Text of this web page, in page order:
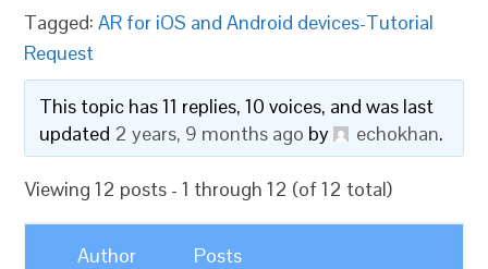
Tagged:AR for iOS and Android devices-Tutorial
Request
This topic has 11 replies, 10 voices, and was last
updated 2 years, 9 months ago by echokhan.
Viewing 12 posts - 1 through 12 (of 12 total)
Author Posts